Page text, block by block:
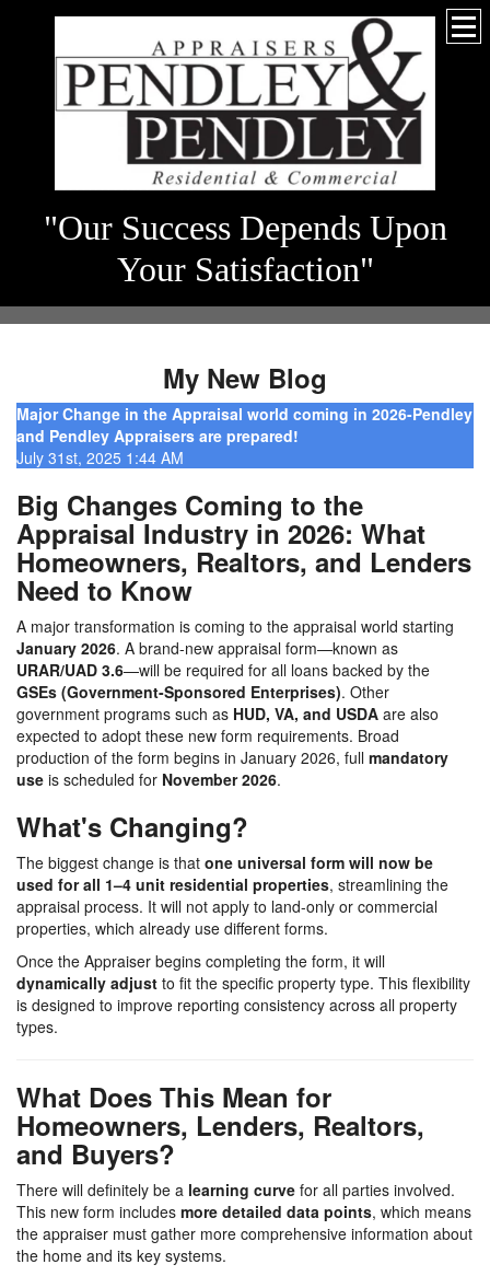
"Our Success Depends Upon
Your Satisfaction"
My New Blog
Major Change in the Appraisal world coming in 2026-Pendley
and Pendley Appraisers are prepared!
July 31st, 2025 1:44 AM
Big Changes Coming to the
Appraisal Industry in 2026: What
Homeowners, Realtors, and Lenders
Need to Know
A major transformation is coming to the appraisal world starting
January 2026. A brand-new appraisal form—known as
URAR/UAD 3.6—will be required for all loans backed by the
GSEs (Government-Sponsored Enterprises). Other
government programs such as HUD, VA, and USDA are also
expected to adopt these new form requirements. Broad
production of the form begins in January 2026, full mandatory
use is scheduled for November 2026.
What's Changing?
The biggest change is that one universal form will now be
used for all 1–4 unit residential properties, streamlining the
appraisal process. It will not apply to land-only or commercial
properties, which already use different forms.
Once the Appraiser begins completing the form, it will
dynamically adjust to fit the specific property type. This flexibility
is designed to improve reporting consistency across all property
types.
What Does This Mean for
Homeowners, Lenders, Realtors,
and Buyers?
There will definitely be a learning curve for all parties involved.
This new form includes more detailed data points, which means
the appraiser must gather more comprehensive information about
the home and its key systems.